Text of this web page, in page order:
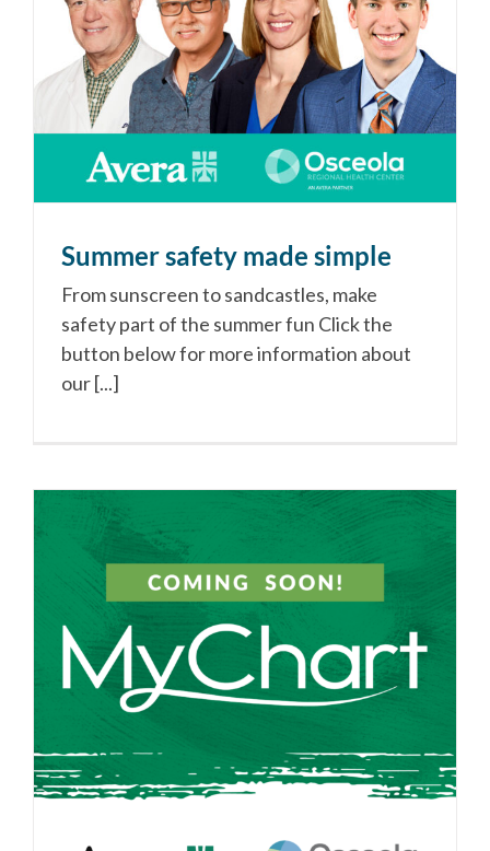
Summer safety made simple
From sunscreen to sandcastles, make
safety part of the summer fun Click the
button below for more information about
our [...]